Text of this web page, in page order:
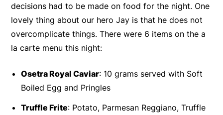
decisions had to be made on food for the night. One
lovely thing about our hero Jay is that he does not
overcomplicate things. There were 6 items on the a
la carte menu this night:
Osetra Royal Caviar: 10 grams served with Soft
Boiled Egg and Pringles
Truffle Frite: Potato, Parmesan Reggiano, Truffle